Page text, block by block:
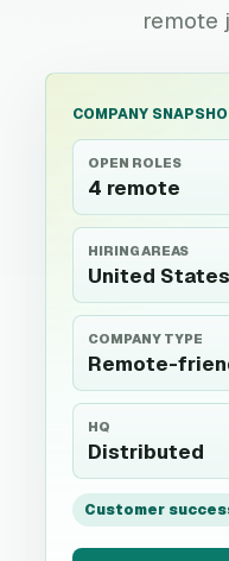
remote
COMPANY
OPEN ROLES
4 remote
HIRING AREAS
United States
COMPANY TYPE
Remote-
HQ
Distributed
Customer